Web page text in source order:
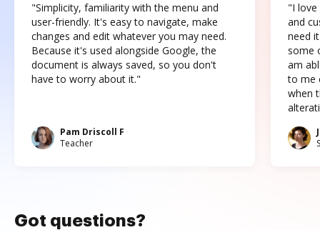
"Simplicity, familiarity with the menu and
user-friendly. It's easy to navigate, make
changes and edit whatever you may need.
Because it's used alongside Google, the
document is always saved, so you don't
have to worry about it."
Pam Driscoll F
Teacher
"I love
and
need
some
am
to me
when
Got questions?